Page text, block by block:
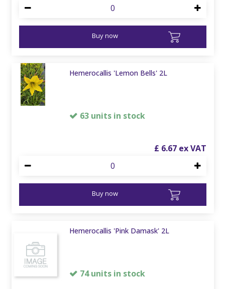
Buy now
Hemerocallis 'Lemon Bells' 2L
63 units in stock
£ 6.67
Buy now
Hemerocallis 'Pink Damask' 2L
74 units in stock